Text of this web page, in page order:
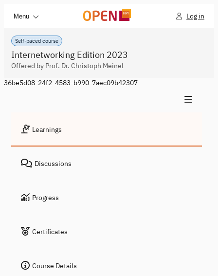
Menu Log in
Self-paced course
Internetworking Edition 2023
Offered by Prof. Dr. Christoph Meinel
36be5d08-24f2-4583-b990-7aec09b42307
Learnings
Discussions
Progress
Certificates
Course Details